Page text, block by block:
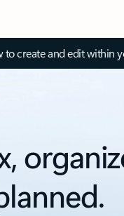
to create and edit within